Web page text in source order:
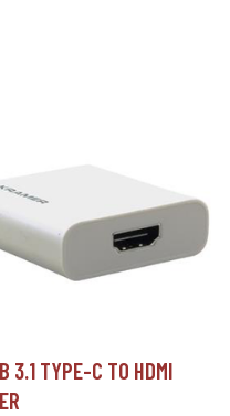
3.1 TYPE-C TO HDMI